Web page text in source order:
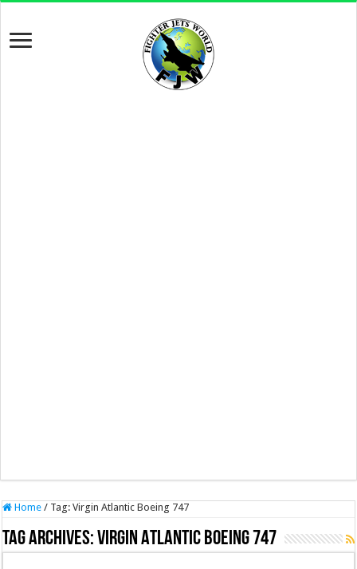
Home / Tag:Virgin Atlantic Boeing 747
Tag Archives:Virgin Atlantic Boeing 747